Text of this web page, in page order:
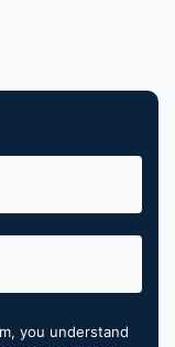
you understand